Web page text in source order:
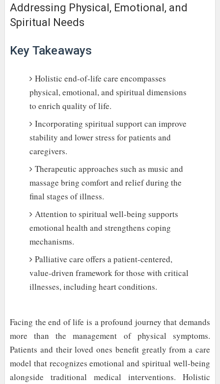
Addressing Physical, Emotional, and
Spiritual Needs
Key Takeaways
Holistic end-of-life care encompasses
physical, emotional, and spiritual dimensions
to enrich quality of life.
Incorporating spiritual support can improve
stability and lower stress for patients and
caregivers.
Therapeutic approaches such as music and
massage bring comfort and relief during the
final stages of illness.
Attention to spiritual well-being supports
emotional health and strengthens coping
mechanisms.
Palliative care offers a patient-centered,
value-driven framework for those with critical
illnesses, including heart conditions.
Facing the end of life is a profound journey that demands
more than the management of physical symptoms.
Patients and their loved ones benefit greatly from a care
model that recognizes emotional and spiritual well-being
alongside traditional medical interventions. Holistic